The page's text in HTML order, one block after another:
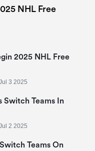
NHL Free
2025 NHL Free
3 2025
Switch Teams In
2 2025
Teams On